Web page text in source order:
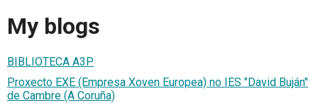
My blogs
BIBLIOTECA A3P
Proxecto EXE (Empresa Xoven Europea) no IES "David Buján"
de Cambre (A Coruña)